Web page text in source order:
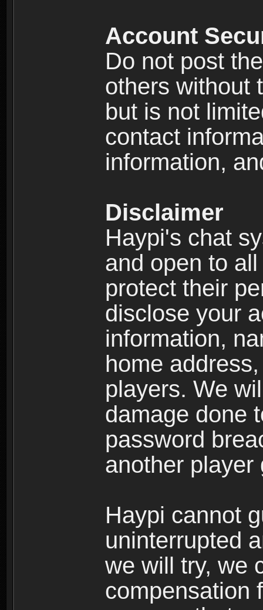
Account
Do not post
others without
but is not
contact
information,
Disclaimer
Haypi's chat
and open to
protect their
disclose your
information,
home
players. We
damage done
password
another player
Haypi cannot
uninterrupted
we will try, we
compensation